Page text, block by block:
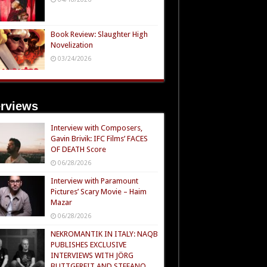
Book Review: Slaughter High
Novelization
03/24/2026
Interview with Composers,
Gavin Brivik: IFC Films’ FACES
OF DEATH Score
06/28/2026
Interview with Paramount
Pictures’ Scary Movie – Haim
Mazar
06/28/2026
NEKROMANTIK IN ITALY: NAQB
PUBLISHES EXCLUSIVE
INTERVIEWS WITH JÖRG